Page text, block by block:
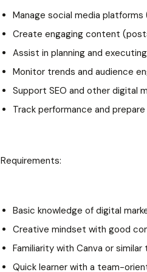
Manage social media platforms
Create engaging content
Assist in planning and
Monitor trends and audience
Support SEO and other digital
Track performance and
Requirements:
Basic knowledge of digital
Creative mindset with good
Familiarity with Canva or similar
Quick learner with a team-